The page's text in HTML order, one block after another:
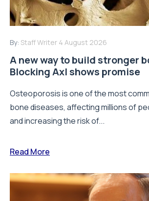
By: Staff Writer 4 August 2026
A new way to build stronger
Blocking Axl shows promise
Osteoporosis is one of the most
bone diseases, affecting millions of
and increasing the risk of...
Read More